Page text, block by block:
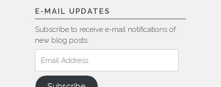
E-MAIL UPDATES
Subscribe to receive e-mail notifications of
new blog posts.
Address